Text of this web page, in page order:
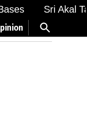
Sri Akal
Open
Search